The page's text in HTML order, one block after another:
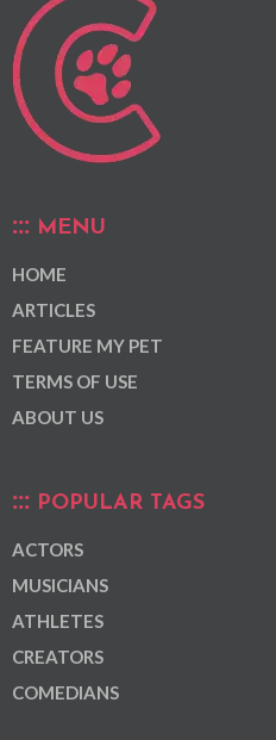
MENU
HOME
ARTICLES
FEATURE MY PET
TERMS OF USE
ABOUT US
POPULAR TAGS
ACTORS
MUSICIANS
ATHLETES
CREATORS
COMEDIANS